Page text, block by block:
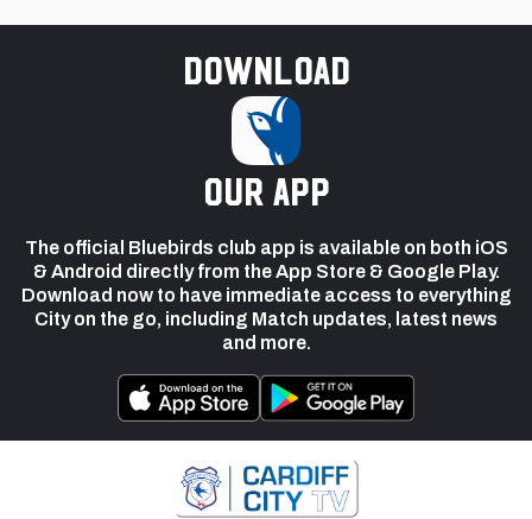
Download
our app
The official Bluebirds club app is available on both iOS
& Android directly from the App Store & Google Play.
Download now to have immediate access to everything
City on the go, including Match updates, latest news
and more.